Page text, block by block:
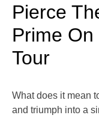
Pierce
Prime On
Tour
What does it mean
and triumph into a